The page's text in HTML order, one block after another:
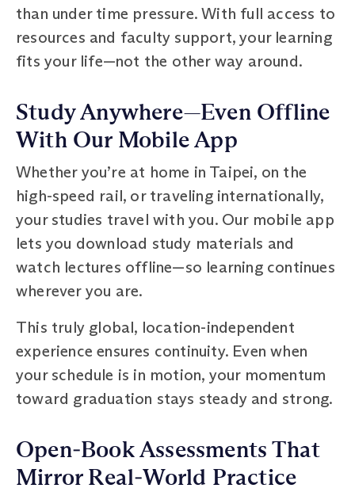
than under time pressure. With full access to
resources and faculty support, your learning
fits your life—not the other way around.
Study Anywhere—Even Offline
With Our Mobile App
Whether you’re at home in Taipei, on the
high-speed rail, or traveling internationally,
your studies travel with you. Our mobile app
lets you download study materials and
watch lectures offline—so learning continues
wherever you are.
This truly global, location-independent
experience ensures continuity. Even when
your schedule is in motion, your momentum
toward graduation stays steady and strong.
Open‑Book Assessments That
Mirror Real‑World Practice